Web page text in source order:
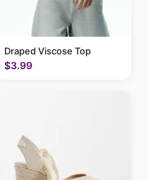
Draped Viscose Top
$3.99